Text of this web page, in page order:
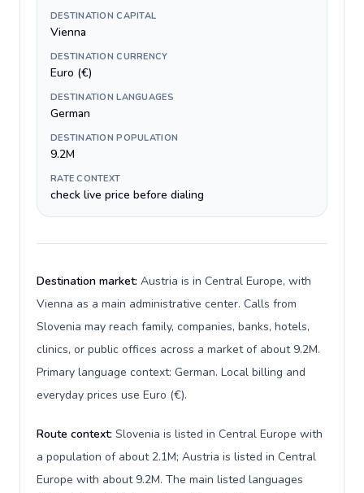
DESTINATION CAPITAL
Vienna
DESTINATION CURRENCY
Euro (€)
DESTINATION LANGUAGES
German
DESTINATION POPULATION
9.2M
RATE CONTEXT
check live price before dialing
Destination market: Austria is in Central Europe, with
Vienna as a main administrative center. Calls from
Slovenia may reach family, companies, banks, hotels,
clinics, or public offices across a market of about 9.2M.
Primary language context: German. Local billing and
everyday prices use Euro (€).
Route context: Slovenia is listed in Central Europe with
a population of about 2.1M; Austria is listed in Central
Europe with about 9.2M. The main listed languages